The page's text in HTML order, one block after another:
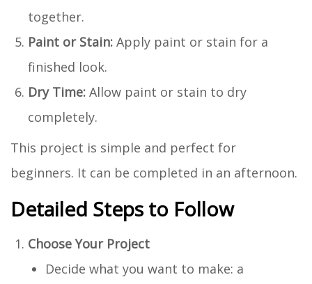
together.
Paint or Stain: Apply paint or stain for a
finished look.
Dry Time: Allow paint or stain to dry
completely.
This project is simple and perfect for
beginners. It can be completed in an afternoon.
Detailed Steps to Follow
Choose Your Project
Decide what you want to make: a